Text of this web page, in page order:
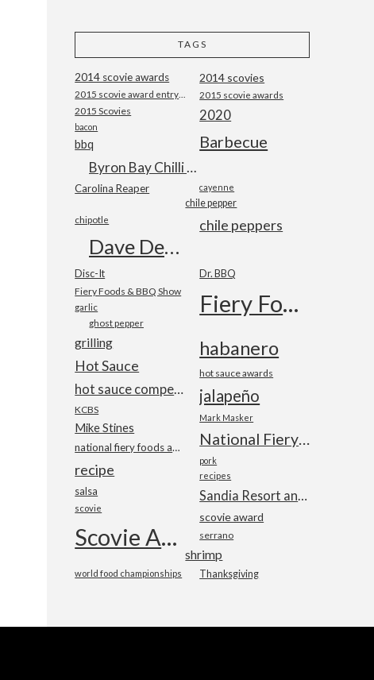
TAGS
2014 scovie awards 2014 scovies
2015 scovie awards
2015 Scovies 2020
bacon
Barbecue
bbq
Byron Bay Chilli Co
Carolina Reaper cayenne
chile pepper
chile peppers
chipotle
Dave DeWitt
Disc-It Dr. BBQ
Fiery Foods & BBQ Show Fiery Foods Show
garlic
ghost pepper
grilling habanero
Hot Sauce hot sauce awards
hot sauce competition jalapeño
KCBS
Mark Masker
Mike Stines
National Fiery Foods & BBQ Show
national fiery foods and barbecue show
pork
recipe recipes
salsa Sandia Resort and Casino
scovie
scovie award
Scovie Awards serrano
shrimp
Thanksgiving
world food championships